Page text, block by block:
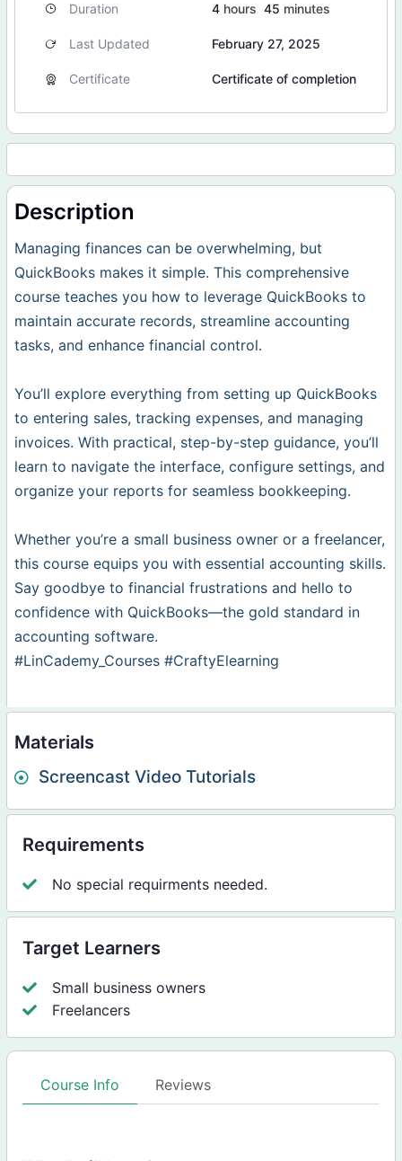
Course Info Reviews
Duration 4 hours 45 minutes
Last Updated February 27, 2025
Certificate Certificate of completion
Description
Managing finances can be overwhelming, but
QuickBooks makes it simple. This comprehensive
course teaches you how to leverage QuickBooks to
maintain accurate records, streamline accounting
tasks, and enhance financial control.
You’ll explore everything from setting up QuickBooks
to entering sales, tracking expenses, and managing
invoices. With practical, step-by-step guidance, you’ll
learn to navigate the interface, configure settings, and
organize your reports for seamless bookkeeping.
Whether you’re a small business owner or a freelancer,
this course equips you with essential accounting skills.
Say goodbye to financial frustrations and hello to
confidence with QuickBooks—the gold standard in
accounting software.
#LinCademy_Courses #CraftyElearning
Materials
Screencast Video Tutorials
Requirements
No special requirments needed.
Target Learners
Small business owners
Freelancers